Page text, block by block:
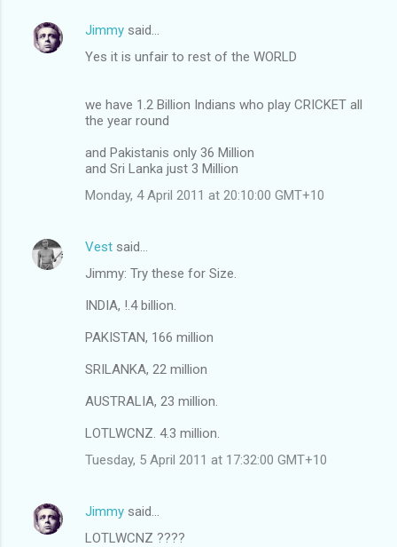
Jimmy said…
Yes it is unfair to rest of the WORLD
we have 1.2 Billion Indians who play CRICKET all
the year round
and Pakistanis only 36 Million
and Sri Lanka just 3 Million
Monday, 4 April 2011 at 20:10:00 GMT+10
Vest said…
Jimmy: Try these for Size.
INDIA, !.4 billion.
PAKISTAN, 166 million
SRILANKA, 22 million
AUSTRALIA, 23 million.
LOTLWCNZ. 4.3 million.
Tuesday, 5 April 2011 at 17:32:00 GMT+10
Jimmy said…
LOTLWCNZ ????